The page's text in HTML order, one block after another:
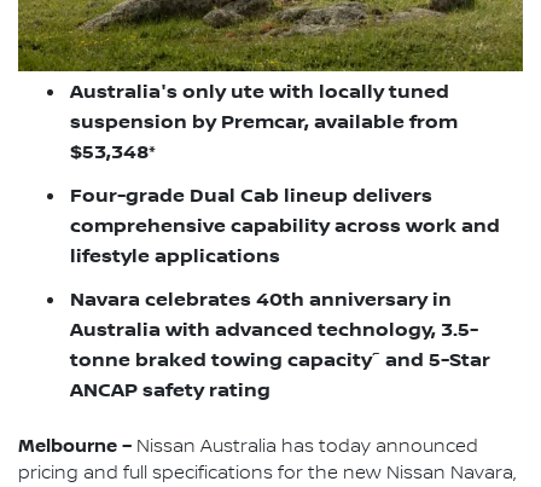
Australia's only ute with locally tuned
suspension by Premcar, available from
$53,348*
Four-grade Dual Cab lineup delivers
comprehensive capability across work and
lifestyle applications
Navara celebrates 40th anniversary in
Australia with advanced technology, 3.5-
tonne braked towing capacity~ and 5-Star
ANCAP safety rating
Melbourne – Nissan Australia has today announced
pricing and full specifications for the new Nissan Navara,